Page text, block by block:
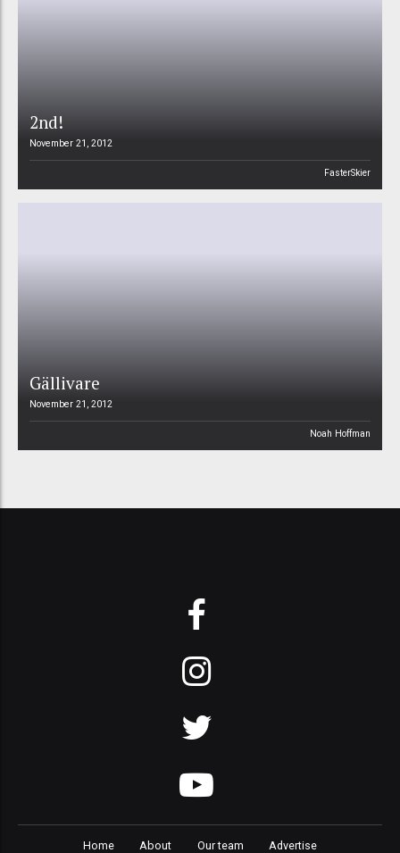
2nd!
November 21, 2012
FasterSkier
Gällivare
November 21, 2012
Noah Hoffman
Home About Our team Advertise